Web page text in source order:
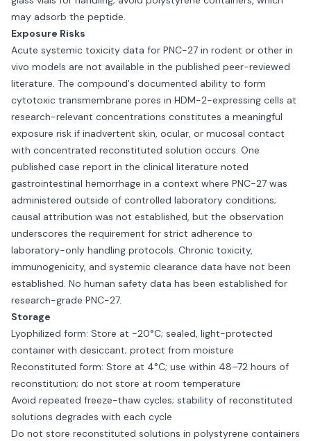
may adsorb the peptide.
Exposure Risks
Acute systemic toxicity data for PNC-27 in rodent or other in
vivo models are not available in the published peer-reviewed
literature. The compound's documented ability to form
cytotoxic transmembrane pores in HDM-2-expressing cells at
research-relevant concentrations constitutes a meaningful
exposure risk if inadvertent skin, ocular, or mucosal contact
with concentrated reconstituted solution occurs. One
published case report in the clinical literature noted
gastrointestinal hemorrhage in a context where PNC-27 was
administered outside of controlled laboratory conditions;
causal attribution was not established, but the observation
underscores the requirement for strict adherence to
laboratory-only handling protocols. Chronic toxicity,
immunogenicity, and systemic clearance data have not been
established. No human safety data has been established for
research-grade PNC-27.
Storage
Lyophilized form: Store at −20°C; sealed, light-protected
container with desiccant; protect from moisture
Reconstituted form: Store at 4°C; use within 48–72 hours of
reconstitution; do not store at room temperature
Avoid repeated freeze-thaw cycles; stability of reconstituted
solutions degrades with each cycle
Do not store reconstituted solutions in polystyrene containers